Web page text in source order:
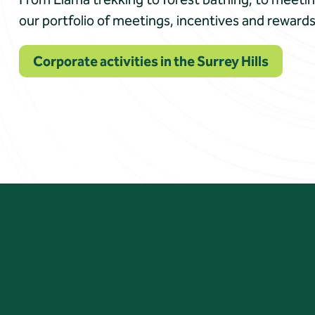
our portfolio of meetings, incentives and
Corporate activities in the Surrey Hills